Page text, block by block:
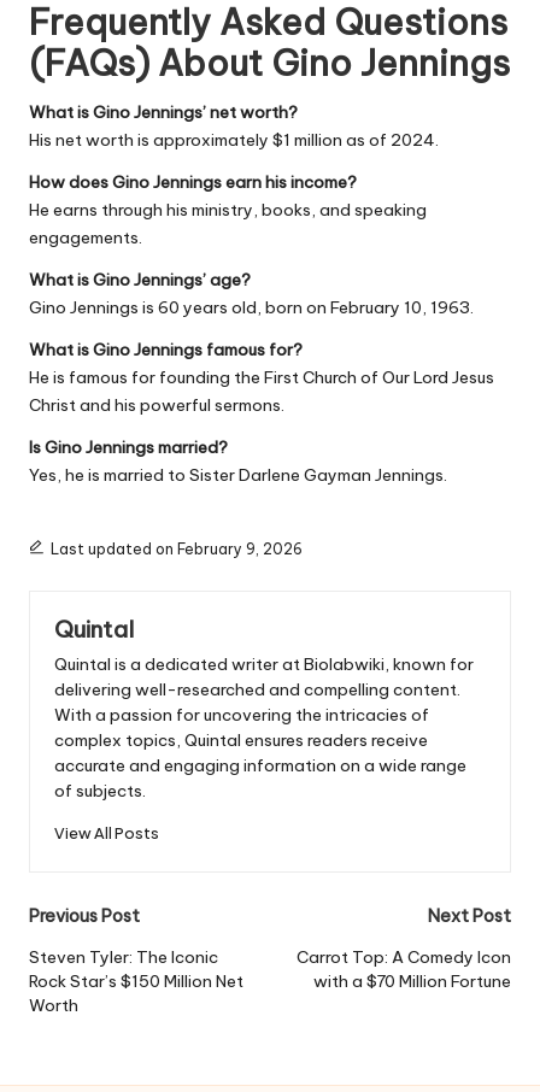
Frequently Asked Questions
(FAQs) About Gino Jennings
What is Gino Jennings’ net worth?
His net worth is approximately $1 million as of 2024.
How does Gino Jennings earn his income?
He earns through his ministry, books, and speaking
engagements.
What is Gino Jennings’ age?
Gino Jennings is 60 years old, born on February 10, 1963.
What is Gino Jennings famous for?
He is famous for founding the First Church of Our Lord Jesus
Christ and his powerful sermons.
Is Gino Jennings married?
Yes, he is married to Sister Darlene Gayman Jennings.
Last updated on February 9, 2026
Quintal
Quintal is a dedicated writer at Biolabwiki, known for
delivering well-researched and compelling content.
With a passion for uncovering the intricacies of
complex topics, Quintal ensures readers receive
accurate and engaging information on a wide range
of subjects.
View All Posts
Post
navigation
Previous Post
Steven Tyler: The Iconic
Rock Star’s $150 Million Net
Worth
Next Post
Carrot Top: A Comedy Icon
with a $70 Million Fortune